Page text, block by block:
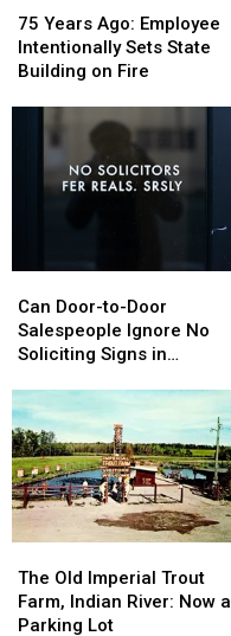
Years
Ago:
Employee
Building
75 Years Ago: Employee
Intentionally Sets State
Building on Fire
Years
Ago:
Employee
Building
Door-
to-
Door
No
Soliciting
Signs
in
Michigan?
Can Door-to-Door
Salespeople Ignore No
Soliciting Signs in
Door-
to-
Door
No
Soliciting
Signs
in
Michigan?
Old
Imperial
Trout
The Old Imperial Trout
Farm, Indian River: Now a
Parking Lot
Old
Imperial
Trout